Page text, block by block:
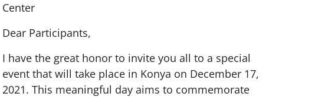
Center
Dear Participants,
I have the great honor to invite you all to a special
event that will take place in Konya on December 17,
2021. This meaningful day aims to commemorate